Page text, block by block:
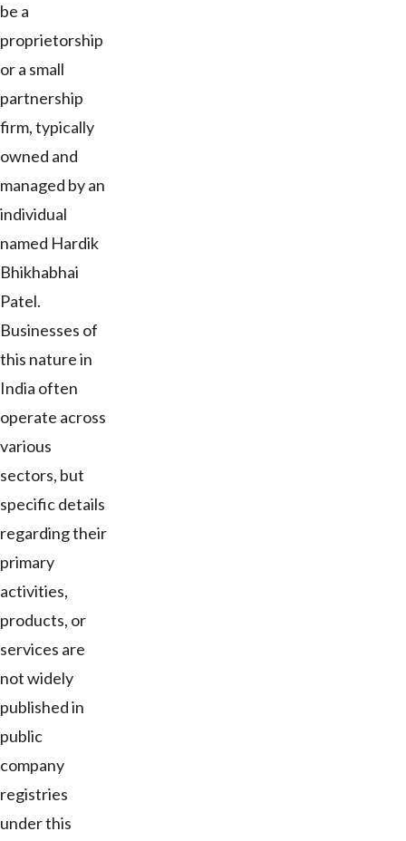
be a
proprietorship
or a small
partnership
firm, typically
owned and
managed by an
individual
named Hardik
Bhikhabhai
Patel.
Businesses of
this nature in
India often
operate across
various
sectors, but
specific details
regarding their
primary
activities,
products, or
services are
not widely
published in
public
company
registries
under this